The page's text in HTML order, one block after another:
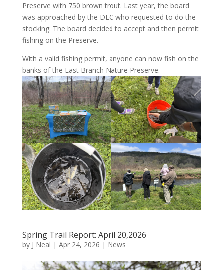
Preserve with 750 brown trout. Last year, the board
was approached by the DEC who requested to do the
stocking. The board decided to accept and then permit
fishing on the Preserve.
With a valid fishing permit, anyone can now fish on the
banks of the East Branch Nature Preserve.
Spring Trail Report: April 20,2026
by J Neal | Apr 24, 2026 | News